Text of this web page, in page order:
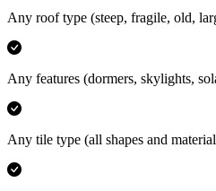
Any roof type (steep, fragile, old,
Any features (dormers, skylights,
Any tile type (all shapes and